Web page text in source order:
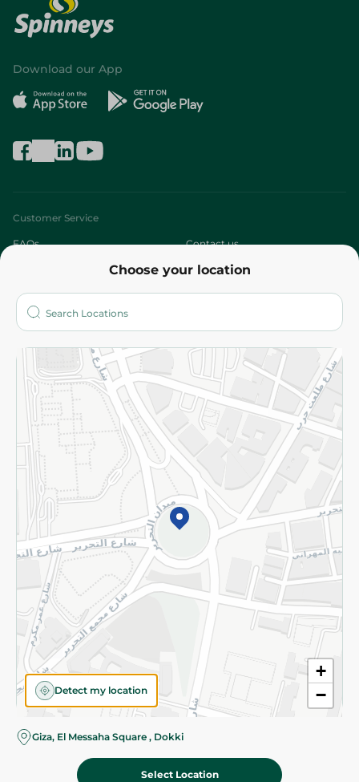
Choose your location
+
−
Detect my location
Giza, El Messaha Square , Dokki
Select Location
Download our App
Customer Service
FAQs Contact us
Who are we?
More
Returns and Refund Terms and Conditions
Privacy Policy
Subscribe to our NewsLetter
©2026 - Spinneys | All Rights Reserved